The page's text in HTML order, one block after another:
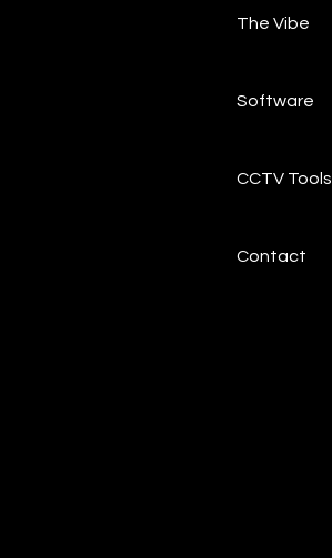
The Vibe
Software
CCTV Tools
Contact